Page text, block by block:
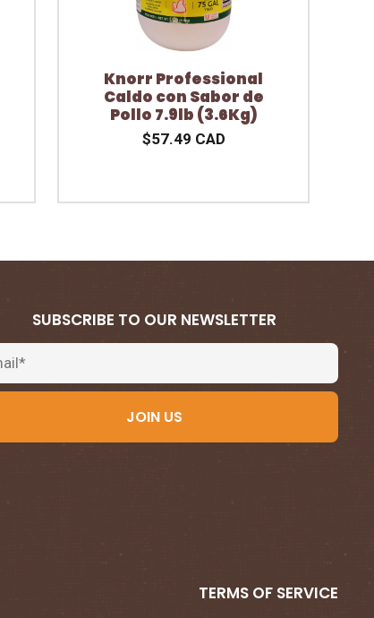
Knorr Professional
Caldo con Sabor de
Pollo 7.9lb (3.6Kg)
$57.49 CAD
SUBSCRIBE TO OUR NEWSLETTER
JOIN US
TERMS OF SERVICE